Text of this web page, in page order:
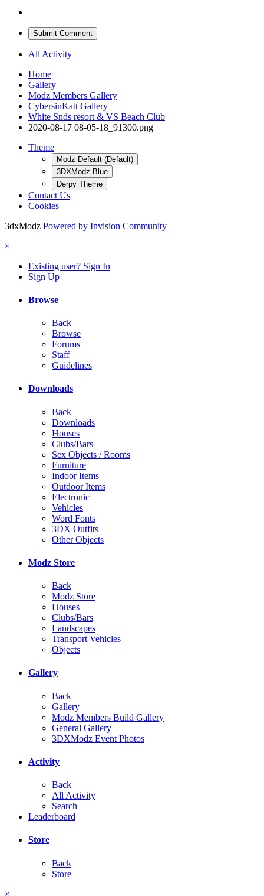
Submit Comment
All Activity
Home
Gallery
Modz Members Gallery
CybersinKatt Gallery
White Snds resort & VS Beach Club
2020-08-17 08-05-18_91300.png
Theme
Modz Default (Default)
3DXModz Blue
Derpy Theme
Contact Us
Cookies
3dxModz Powered by Invision Community
×
Existing user? Sign In
Sign Up
Browse
Back
Browse
Forums
Staff
Guidelines
Downloads
Back
Downloads
Houses
Clubs/Bars
Sex Objects / Rooms
Furniture
Indoor Items
Outdoor Items
Electronic
Vehicles
Word Fonts
3DX Outfits
Other Objects
Modz Store
Back
Modz Store
Houses
Clubs/Bars
Landscapes
Transport Vehicles
Objects
Gallery
Back
Gallery
Modz Members Build Gallery
General Gallery
3DXModz Event Photos
Activity
Back
All Activity
Search
Leaderboard
Store
Back
Store
×